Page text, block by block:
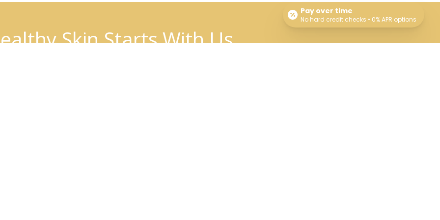
Skin Starts With Us
Pay over time
No hard credit checks • 0% APR options